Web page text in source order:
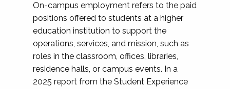
On-campus employment refers to the paid
positions offered to students at a higher
education institution to support the
operations, services, and mission, such as
roles in the classroom, offices, libraries,
residence halls, or campus events. In a
2025 report from the Student Experience